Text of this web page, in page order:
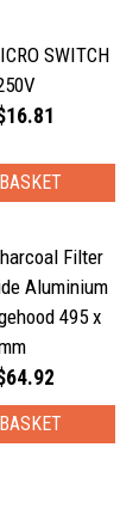
SWITCH
Filter
Aluminium
495 x